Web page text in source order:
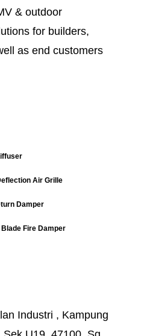
& outdoor
for builders,
as end customers
Air Grille
Damper
Blade Fire Damper
Industri , Kampung